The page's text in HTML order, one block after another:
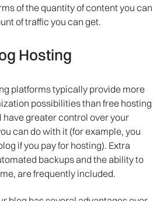
of the quantity of content you can
of traffic you can get.
Hosting
platforms typically provide more
possibilities than free hosting
have greater control over your
can do with it (for example, you
if you pay for hosting). Extra
backups and the ability to
are frequently included.